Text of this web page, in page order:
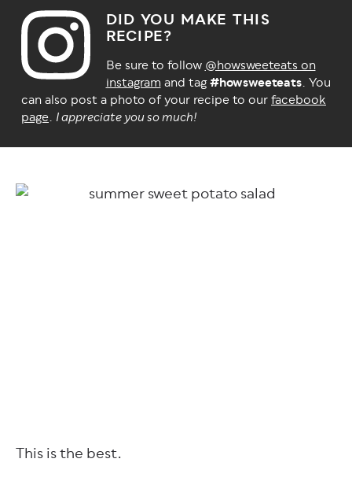
DID YOU MAKE THIS
RECIPE?
Be sure to follow@howsweeteats on
instagramand tag#howsweeteats. You
can also post a photo of your recipe to ourfacebook
page. I appreciate you so much!
This is the best.